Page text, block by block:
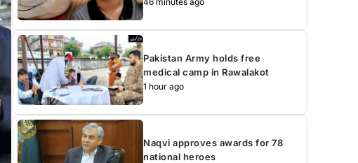
Pakistan Army holds free
medical camp in Rawalakot
1 hour ago
Naqvi approves awards for 78
national heroes